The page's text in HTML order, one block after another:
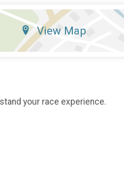
View Map
your race experience.